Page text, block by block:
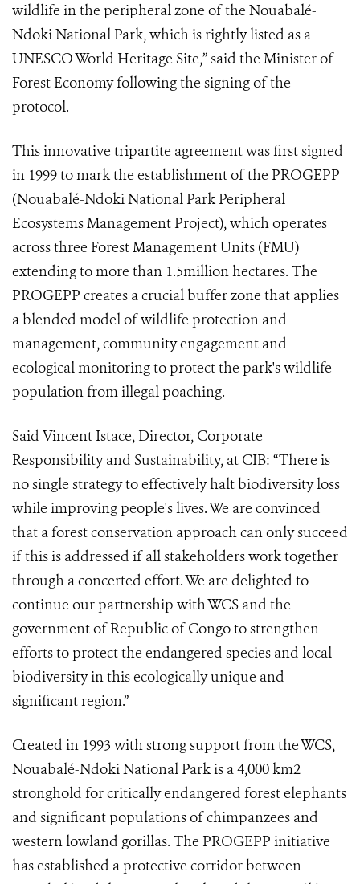
wildlife in the peripheral zone of the Nouabalé-
Ndoki National Park, which is rightly listed as a
UNESCO World Heritage Site,” said the Minister of
Forest Economy following the signing of the
protocol.
This innovative tripartite agreement was first signed
in 1999 to mark the establishment of the PROGEPP
(Nouabalé-Ndoki National Park Peripheral
Ecosystems Management Project), which operates
across three Forest Management Units (FMU)
extending to more than 1.5million hectares. The
PROGEPP creates a crucial buffer zone that applies
a blended model of wildlife protection and
management, community engagement and
ecological monitoring to protect the park's wildlife
population from illegal poaching.
Said Vincent Istace, Director, Corporate
Responsibility and Sustainability, at CIB: “There is
no single strategy to effectively halt biodiversity loss
while improving people's lives. We are convinced
that a forest conservation approach can only succeed
if this is addressed if all stakeholders work together
through a concerted effort. We are delighted to
continue our partnership with WCS and the
government of Republic of Congo to strengthen
efforts to protect the endangered species and local
biodiversity in this ecologically unique and
significant region.”
Created in 1993 with strong support from the WCS,
Nouabalé-Ndoki National Park is a 4,000 km2
stronghold for critically endangered forest elephants
and significant populations of chimpanzees and
western lowland gorillas. The PROGEPP initiative
has established a protective corridor between